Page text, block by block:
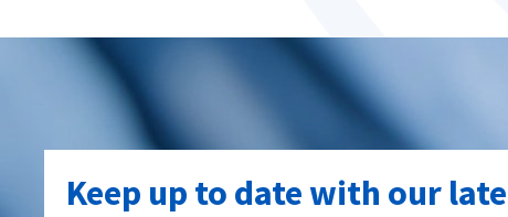
Keep up to date with our